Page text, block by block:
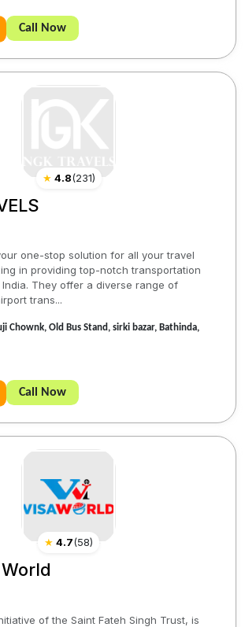
Call Now
★ 4.8(231)
one-stop solution for all your travel
in providing top-notch transportation
They offer a diverse range of
trans...
Chownk, Old Bus Stand, sirki bazar, Bathinda,
Call Now
★ 4.7(58)
of the Saint Fateh Singh Trust, is